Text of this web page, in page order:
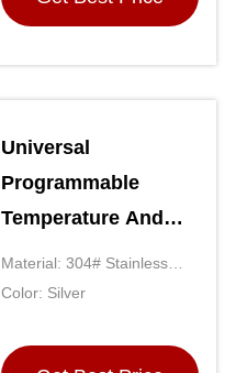
Universal
Programmable
Temperature And
Humidity Tester With
Touch Screen
Material: 304# Stainless
Steel
Color: Silver